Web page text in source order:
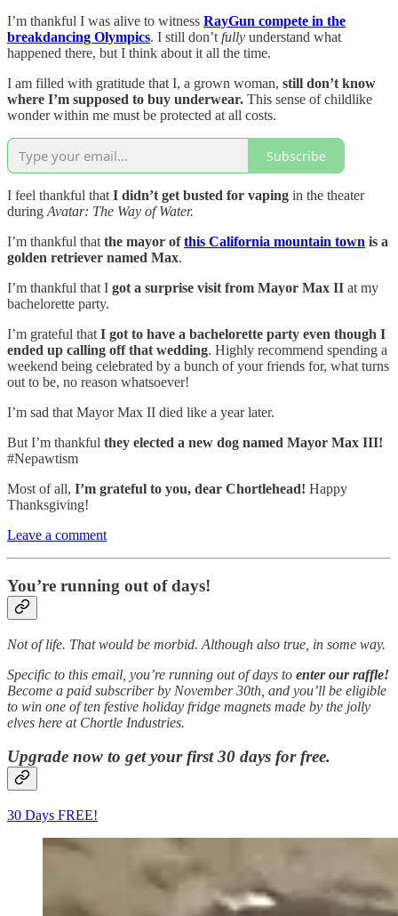
I’m thankful I was alive to witness RayGun compete in the
breakdancing Olympics. I still don’t fully understand what
happened there, but I think about it all the time.
I am filled with gratitude that I, a grown woman, still don’t know
where I’m supposed to buy underwear. This sense of childlike
wonder within me must be protected at all costs.
Subscribe
I feel thankful that I didn’t get busted for vaping in the theater
during Avatar: The Way of Water.
I’m thankful that the mayor ofthis California mountain town is a
golden retriever named Max.
I’m thankful that I got a surprise visit from Mayor Max II at my
bachelorette party.
I’m grateful that I got to have a bachelorette party even though I
ended up calling off that wedding. Highly recommend spending a
weekend being celebrated by a bunch of your friends for, what turns
out to be, no reason whatsoever!
I’m sad that Mayor Max II died like a year later.
But I’m thankful they elected a new dog named Mayor Max III!
#Nepawtism
Most of all, I’m grateful to you, dear Chortlehead! Happy
Thanksgiving!
Leave a comment
You’re running out of days!
Not of life. That would be morbid. Although also true, in some way.
Specific to this email, you’re running out of days to enter our raffle!
Become a paid subscriber by November 30th, and you’ll be eligible
to win one of ten festive holiday fridge magnets made by the jolly
elves here at Chortle Industries.
Upgrade now to get your first 30 days for free.
30 Days FREE!